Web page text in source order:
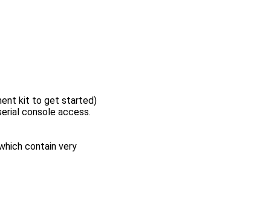
kit to get started)
console access.
contain very